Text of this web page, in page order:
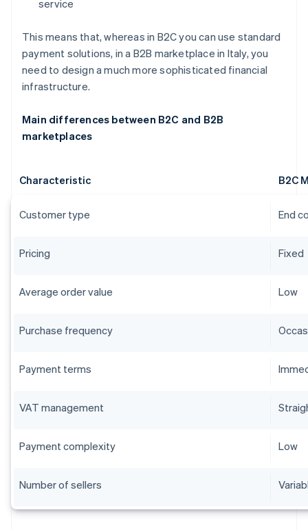
service
This means that, whereas in B2C you can use standard
payment solutions, in a B2B marketplace in Italy, you
need to design a much more sophisticated financial
infrastructure.
Main differences between B2C and B2B
marketplaces
Characteristic B2C
Customer type End
Pricing Fixed
Average order value Low
Purchase frequency
Payment terms
VAT management
Payment complexity Low
Number of sellers